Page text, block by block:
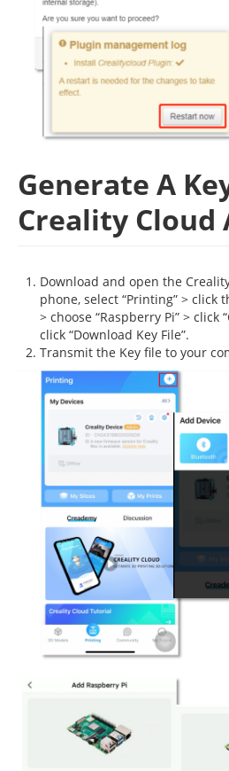
Generate A
Creality Cloud
Download and open the
phone, select “Printing” > click
> choose “Raspberry Pi” > click
click “Download Key File”.
Transmit the Key file to your